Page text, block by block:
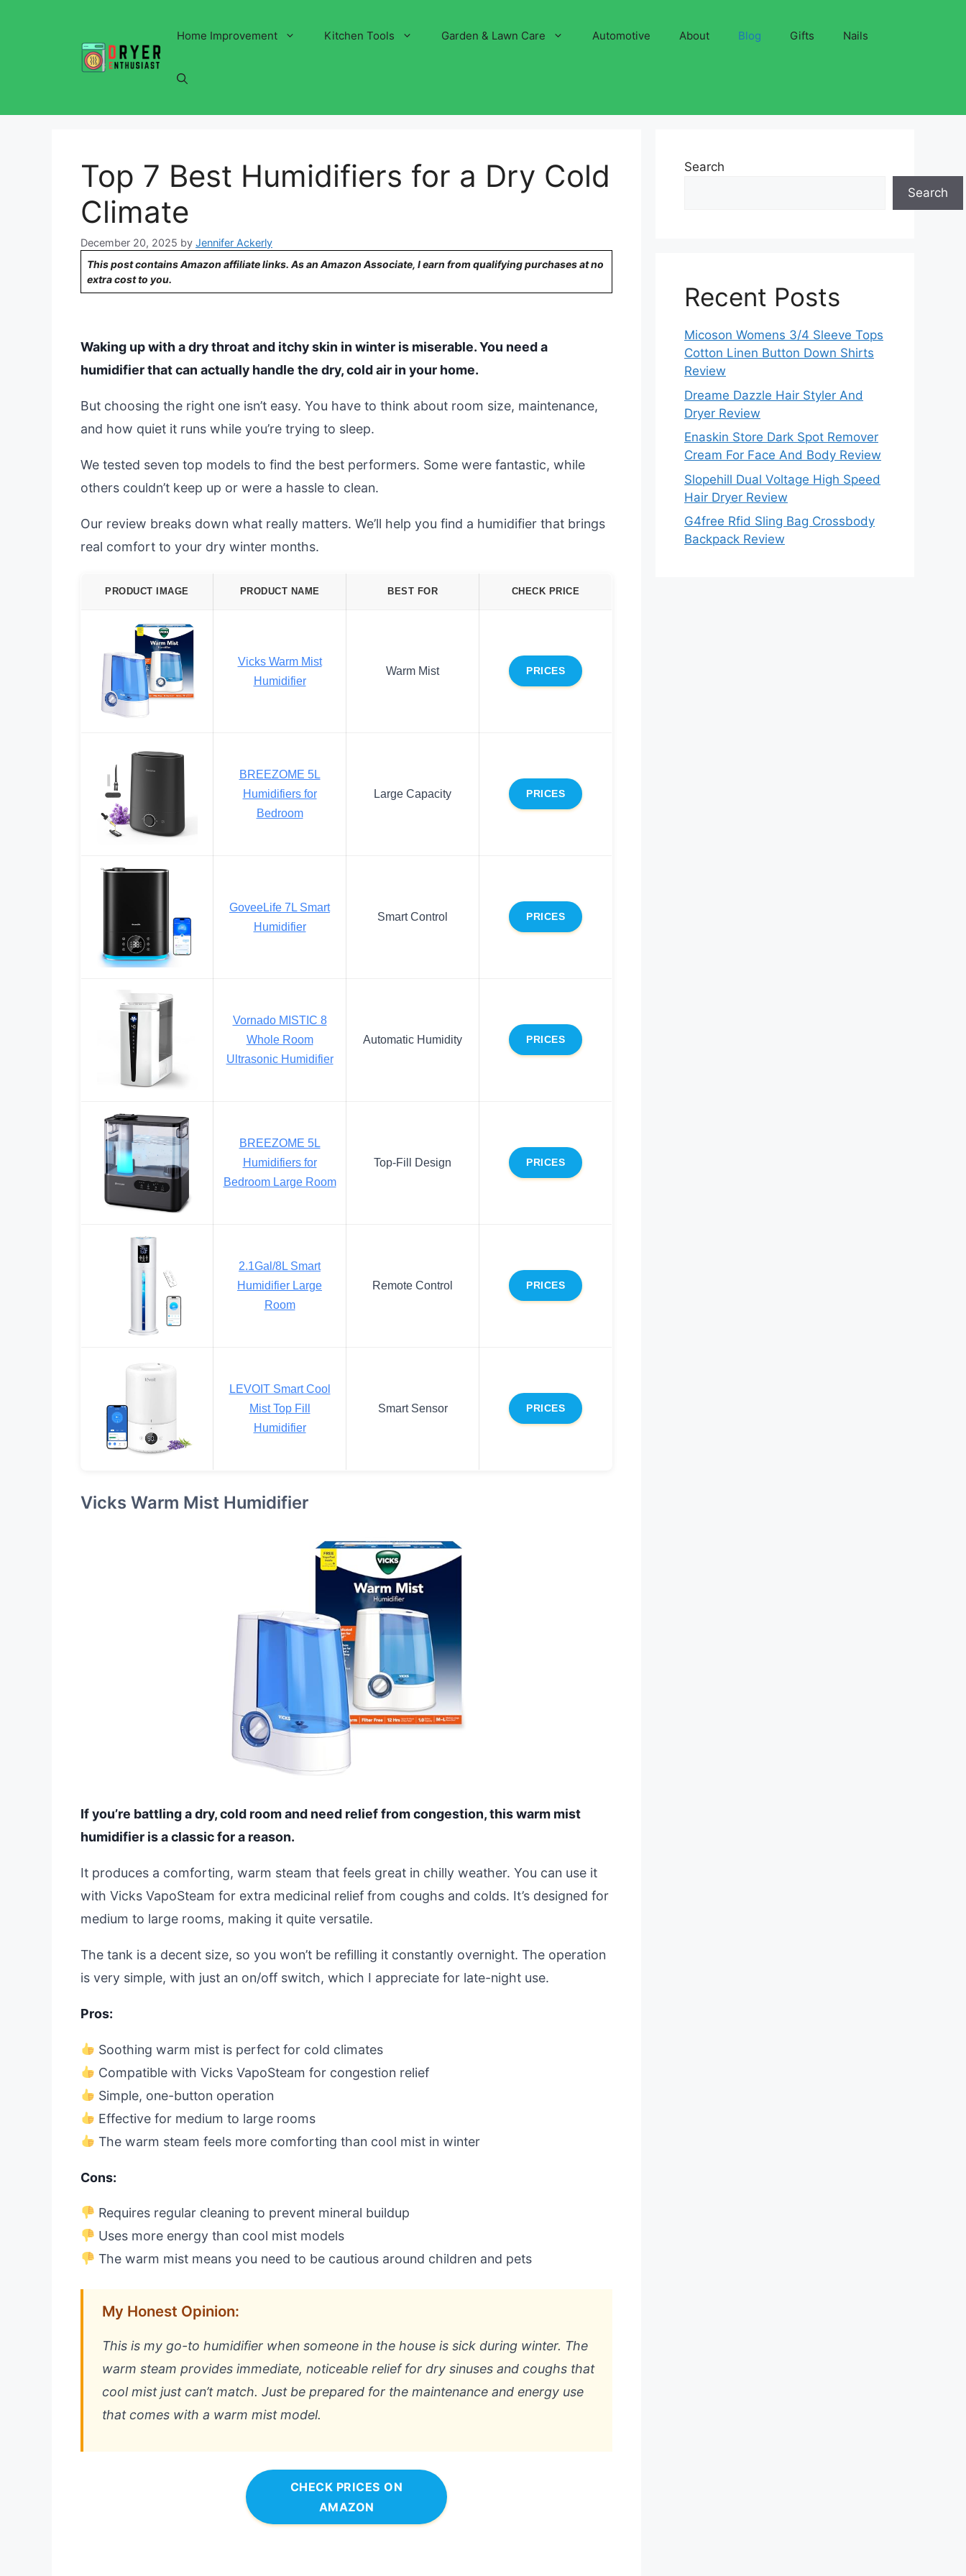
Home Improvement Kitchen Tools Garden & Lawn Care Automotive About Blog Gifts Nails
Top 7 Best Humidifiers for a Dry Cold
Climate
December 20, 2025 by Jennifer Ackerly
This post contains Amazon affiliate links. As an Amazon Associate, I earn from qualifying purchases at no
extra cost to you.
Waking up with a dry throat and itchy skin in winter is miserable. You need a
humidifier that can actually handle the dry, cold air in your home.
But choosing the right one isn’t easy. You have to think about room size, maintenance,
and how quiet it runs while you’re trying to sleep.
We tested seven top models to find the best performers. Some were fantastic, while
others couldn’t keep up or were a hassle to clean.
Our review breaks down what really matters. We’ll help you find a humidifier that brings
real comfort to your dry winter months.
PRODUCT IMAGE PRODUCT NAME BEST FOR CHECK PRICE
Vicks Warm Mist
Humidifier
Warm Mist PRICES
BREEZOME 5L
Humidifiers for
Bedroom
Large Capacity PRICES
GoveeLife 7L Smart
Humidifier
Smart Control PRICES
Vornado MISTIC 8
Whole Room
Ultrasonic Humidifier
Automatic Humidity PRICES
BREEZOME 5L
Humidifiers for
Bedroom Large Room
Top-Fill Design PRICES
2.1Gal/8L Smart
Humidifier Large
Room
Remote Control PRICES
LEVOIT Smart Cool
Mist Top Fill
Humidifier
Smart Sensor PRICES
Vicks Warm Mist Humidifier
If you’re battling a dry, cold room and need relief from congestion, this warm mist
humidifier is a classic for a reason.
It produces a comforting, warm steam that feels great in chilly weather. You can use it
with Vicks VapoSteam for extra medicinal relief from coughs and colds. It’s designed for
medium to large rooms, making it quite versatile.
The tank is a decent size, so you won’t be refilling it constantly overnight. The operation
is very simple, with just an on/off switch, which I appreciate for late-night use.
Pros:
Soothing warm mist is perfect for cold climates
Compatible with Vicks VapoSteam for congestion relief
Simple, one-button operation
Effective for medium to large rooms
The warm steam feels more comforting than cool mist in winter
Cons:
Requires regular cleaning to prevent mineral buildup
Uses more energy than cool mist models
The warm mist means you need to be cautious around children and pets
My Honest Opinion:
This is my go-to humidifier when someone in the house is sick during winter. The
warm steam provides immediate, noticeable relief for dry sinuses and coughs that
cool mist just can’t match. Just be prepared for the maintenance and energy use
that comes with a warm mist model.
CHECK PRICES ON
AMAZON
Search
Search
Recent Posts
Micoson Womens 3/4 Sleeve Tops
Cotton Linen Button Down Shirts
Review
Dreame Dazzle Hair Styler And
Dryer Review
Enaskin Store Dark Spot Remover
Cream For Face And Body Review
Slopehill Dual Voltage High Speed
Hair Dryer Review
G4free Rfid Sling Bag Crossbody
Backpack Review